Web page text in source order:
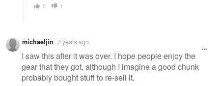
0 1
michaeljin 7 years ago
I saw this after it was over. I hope people enjoy the
gear that they got, although I imagine a good chunk
probably bought stuff to re-sell it.